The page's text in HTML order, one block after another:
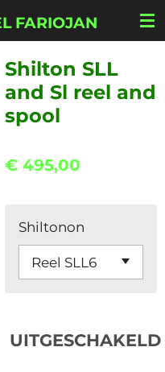
FARIOJAN
Shilton SLL
and Sl reel and
spool
€ 495,00
Shiltonon
UITGESCHAKELD